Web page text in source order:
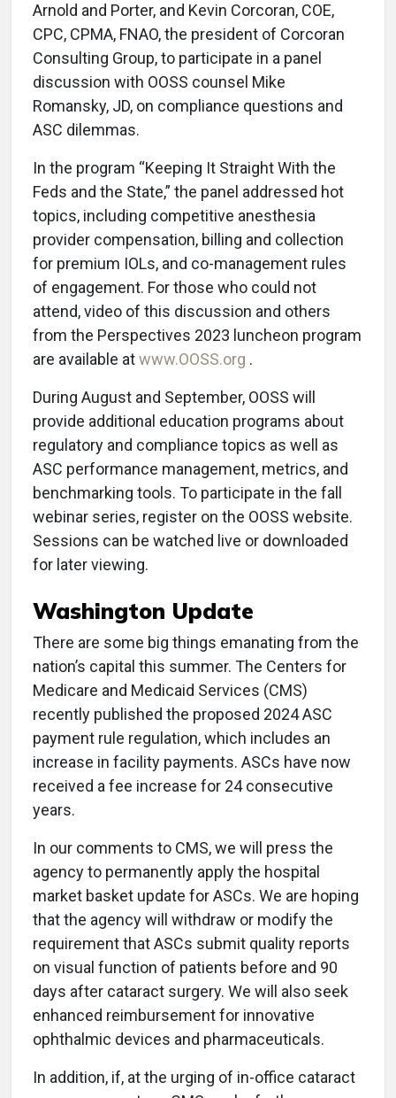
Arnold and Porter, and Kevin Corcoran, COE,
CPC, CPMA, FNAO, the president of Corcoran
Consulting Group, to participate in a panel
discussion with OOSS counsel Mike
Romansky, JD, on compliance questions and
ASC dilemmas.
In the program “Keeping It Straight With the
Feds and the State,” the panel addressed hot
topics, including competitive anesthesia
provider compensation, billing and collection
for premium IOLs, and co-management rules
of engagement. For those who could not
attend, video of this discussion and others
from the Perspectives 2023 luncheon program
are available atwww.OOSS.org .
During August and September, OOSS will
provide additional education programs about
regulatory and compliance topics as well as
ASC performance management, metrics, and
benchmarking tools. To participate in the fall
webinar series, register on the OOSS website.
Sessions can be watched live or downloaded
for later viewing.
Washington Update
There are some big things emanating from the
nation’s capital this summer. The Centers for
Medicare and Medicaid Services (CMS)
recently published the proposed 2024 ASC
payment rule regulation, which includes an
increase in facility payments. ASCs have now
received a fee increase for 24 consecutive
years.
In our comments to CMS, we will press the
agency to permanently apply the hospital
market basket update for ASCs. We are hoping
that the agency will withdraw or modify the
requirement that ASCs submit quality reports
on visual function of patients before and 90
days after cataract surgery. We will also seek
enhanced reimbursement for innovative
ophthalmic devices and pharmaceuticals.
In addition, if, at the urging of in-office cataract